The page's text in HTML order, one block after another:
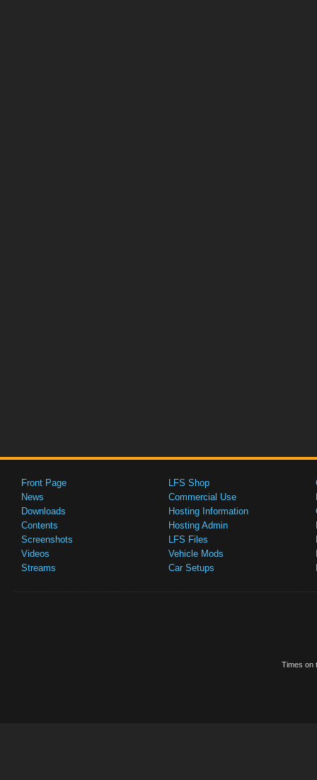
Front Page
News
Downloads
Contents
Screenshots
Videos
Streams
LFS Shop
Commercial Use
Hosting Information
Hosting Admin
LFS Files
Vehicle Mods
Car Setups
Times on